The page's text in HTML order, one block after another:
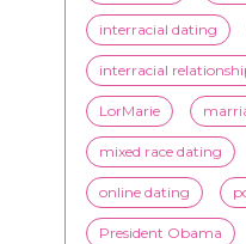
interracial dating
interracial
LorMarie
mixed race dating
online dating
President Obama